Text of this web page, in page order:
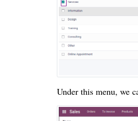
Under this menu, we